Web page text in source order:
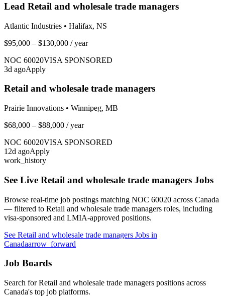
Lead Retail and wholesale trade managers
Atlantic Industries • Halifax, NS
$95,000 – $130,000 / year
NOC 60020VISA SPONSORED
3d agoApply
Retail and wholesale trade managers
Prairie Innovations • Winnipeg, MB
$68,000 – $88,000 / year
NOC 60020VISA SPONSORED
12d agoApply
work_history
See Live Retail and wholesale trade managers Jobs
Browse real-time job postings matching NOC 60020 across Canada
— filtered to Retail and wholesale trade managers roles, including
visa-sponsored and LMIA-approved positions.
See Retail and wholesale trade managers Jobs in
Canadaarrow_forward
Job Boards
Search forRetail and wholesale trade managers positions across
Canada's top job platforms.